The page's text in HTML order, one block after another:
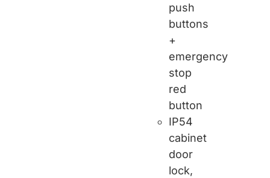
push
buttons
+
emergency
stop
red
button
IP54
cabinet
door
lock,